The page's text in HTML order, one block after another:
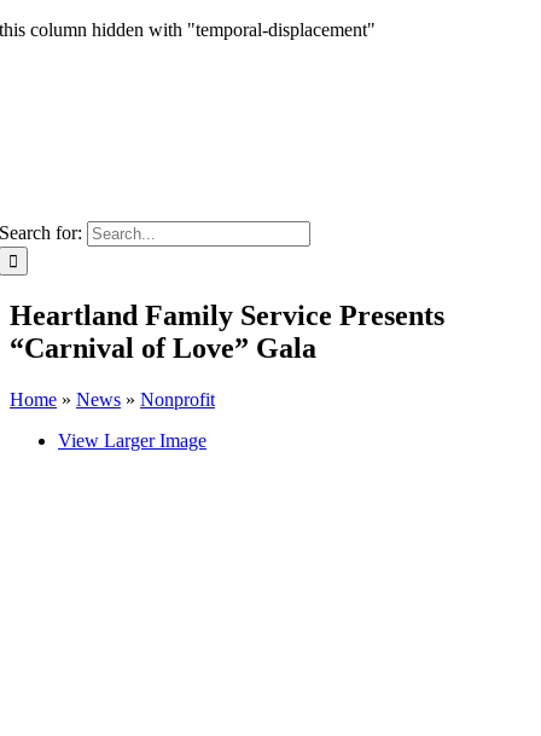
this column hidden with "temporal-displacement"
Search for:
Heartland Family Service Presents
“Carnival of Love” Gala
Home » News » Nonprofit
View Larger Image